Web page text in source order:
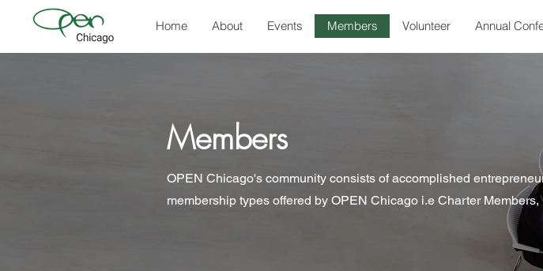
Home About Events Members Volunteer Annual
Members
OPEN Chicago's community consists of accomplished
membership types offered by OPEN Chicago i.e Charter